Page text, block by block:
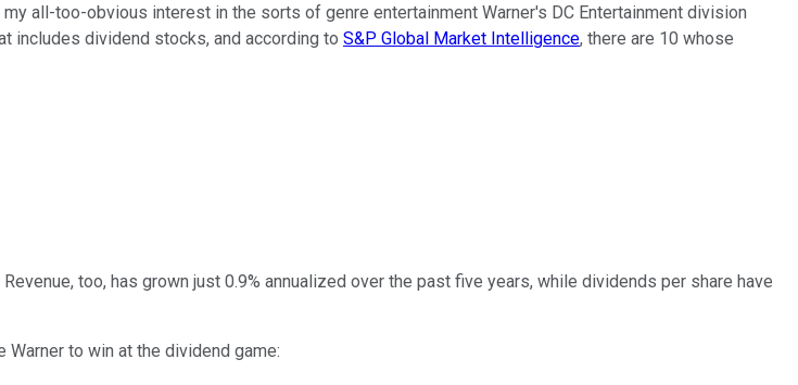
all-too-obvious interest in the sorts of genre entertainment Warner's DC Entertainment division
includes dividend stocks, and according to S&P Global Market Intelligence, there are 10 whose
too, has grown just 0.9% annualized over the past five years, while dividends per share have
to win at the dividend game: